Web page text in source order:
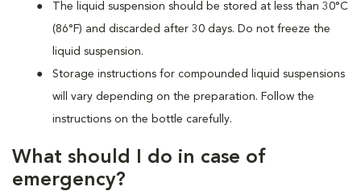
The liquid suspension should be stored at less than 30°C
(86°F) and discarded after 30 days. Do not freeze the
liquid suspension.
Storage instructions for compounded liquid suspensions
will vary depending on the preparation. Follow the
instructions on the bottle carefully.
What should I do in case of
emergency?